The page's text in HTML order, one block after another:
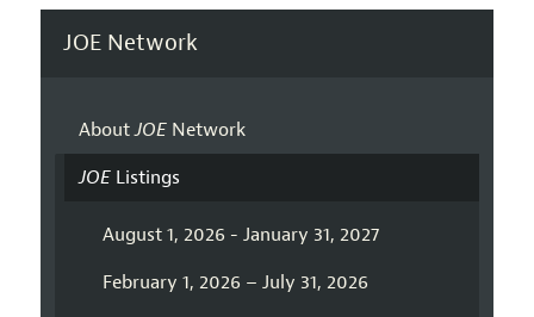
JOE Network
AboutJOENetwork
JOEListings
August 1, 2026 - January 31, 2027
February 1, 2026 – July 31, 2026